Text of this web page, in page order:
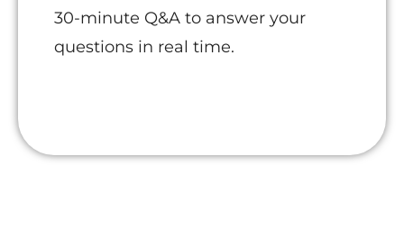
30-minute Q&A to answer your
questions in real time.